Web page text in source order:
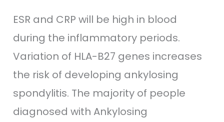
ESR and CRP will be high in blood
during the inflammatory periods.
Variation of HLA-B27 genes increases
the risk of developing ankylosing
spondylitis. The majority of people
diagnosed with Ankylosing